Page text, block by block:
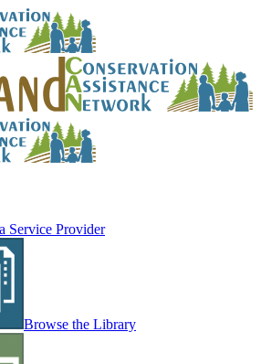
Service Provider
Browse the Library